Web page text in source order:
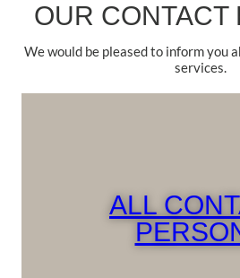
OUR CONTACT
We would be pleased to inform you
services.
ALL